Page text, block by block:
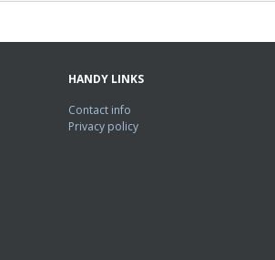
HANDY LINKS
Contact info
Privacy policy